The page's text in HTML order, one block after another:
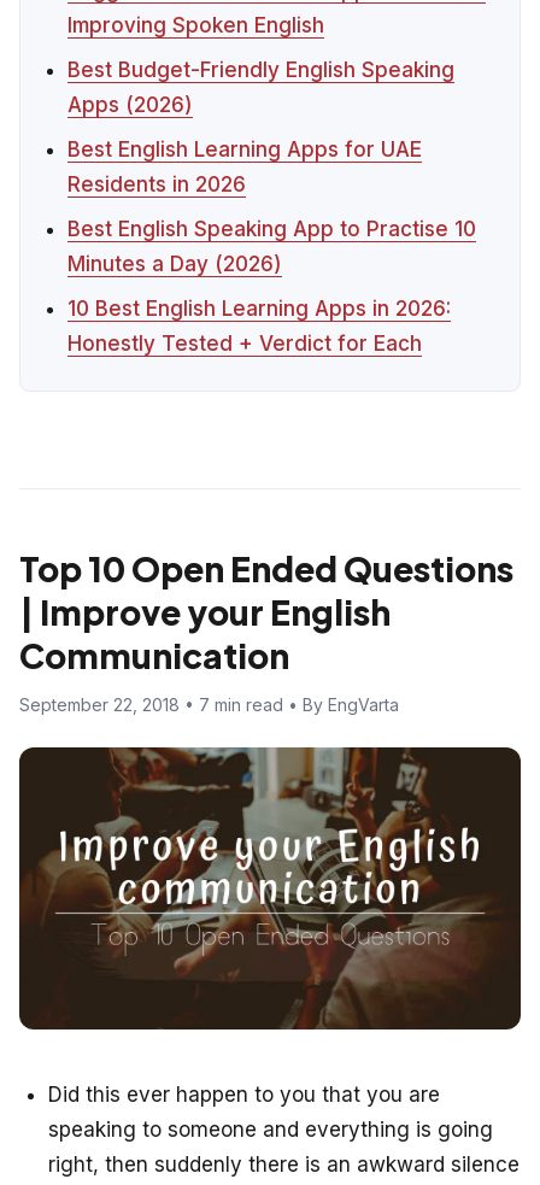
Improving Spoken English
Best Budget-Friendly English Speaking
Apps (2026)
Best English Learning Apps for UAE
Residents in 2026
Best English Speaking App to Practise 10
Minutes a Day (2026)
10 Best English Learning Apps in 2026:
Honestly Tested + Verdict for Each
Top 10 Open Ended Questions
| Improve your English
Communication
September 22, 2018 • 7 min read • By EngVarta
Did this ever happen to you that you are
speaking to someone and everything is going
right, then suddenly there is an awkward silence